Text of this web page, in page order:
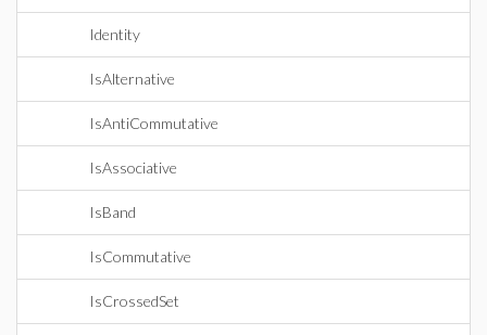
Identity
IsAlternative
IsAntiCommutative
IsAssociative
IsBand
IsCommutative
IsCrossedSet